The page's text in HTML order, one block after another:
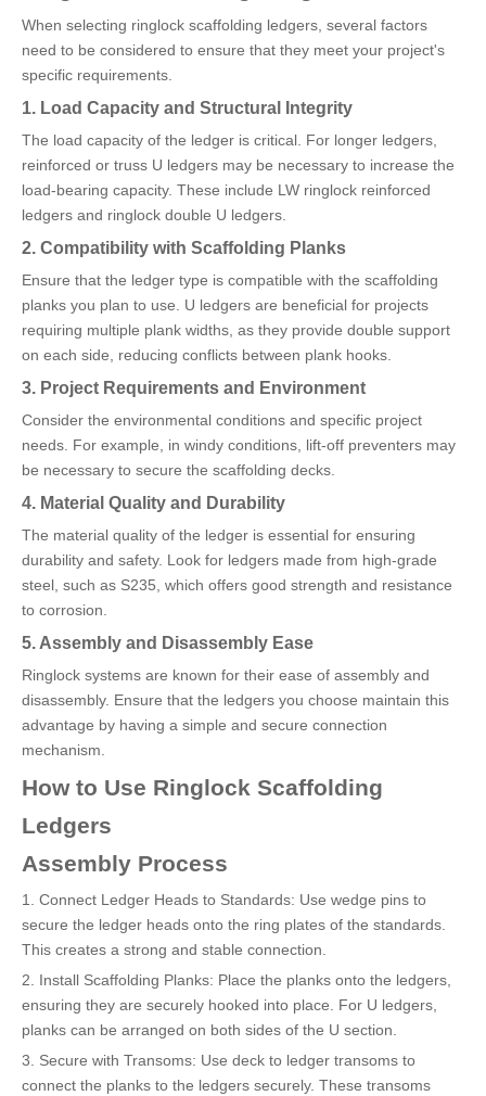
When selecting ringlock scaffolding ledgers, several factors
need to be considered to ensure that they meet your project's
specific requirements.
1. Load Capacity and Structural Integrity
The load capacity of the ledger is critical. For longer ledgers,
reinforced or truss U ledgers may be necessary to increase the
load-bearing capacity. These include LW ringlock reinforced
ledgers and ringlock double U ledgers.
2. Compatibility with Scaffolding Planks
Ensure that the ledger type is compatible with the scaffolding
planks you plan to use. U ledgers are beneficial for projects
requiring multiple plank widths, as they provide double support
on each side, reducing conflicts between plank hooks.
3. Project Requirements and Environment
Consider the environmental conditions and specific project
needs. For example, in windy conditions, lift-off preventers may
be necessary to secure the scaffolding decks.
4. Material Quality and Durability
The material quality of the ledger is essential for ensuring
durability and safety. Look for ledgers made from high-grade
steel, such as S235, which offers good strength and resistance
to corrosion.
5. Assembly and Disassembly Ease
Ringlock systems are known for their ease of assembly and
disassembly. Ensure that the ledgers you choose maintain this
advantage by having a simple and secure connection
mechanism.
How to Use Ringlock Scaffolding
Ledgers
Assembly Process
1. Connect Ledger Heads to Standards: Use wedge pins to
secure the ledger heads onto the ring plates of the standards.
This creates a strong and stable connection.
2. Install Scaffolding Planks: Place the planks onto the ledgers,
ensuring they are securely hooked into place. For U ledgers,
planks can be arranged on both sides of the U section.
3. Secure with Transoms: Use deck to ledger transoms to
connect the planks to the ledgers securely. These transoms